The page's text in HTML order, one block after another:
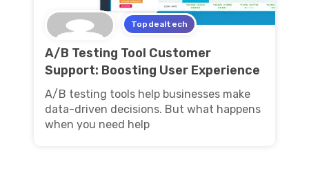
Topdealtech
A/B Testing Tool Customer
Support: Boosting User Experience
A/B testing tools help businesses make
data-driven decisions. But what happens
when you need help